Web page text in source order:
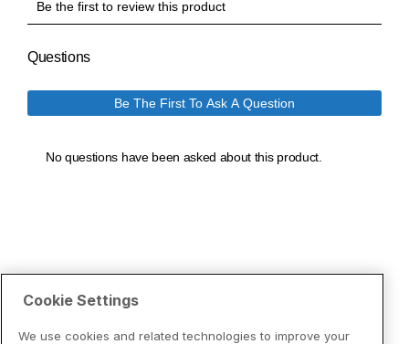
Cookie Settings
We use cookies and related technologies to improve your